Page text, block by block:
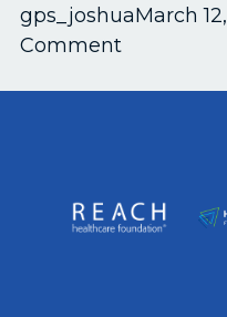
Posted by
gps_joshuaMarch
Commenton